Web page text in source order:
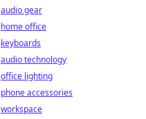
audio gear
home office
keyboards
audio technology
office lighting
phone accessories
workspace